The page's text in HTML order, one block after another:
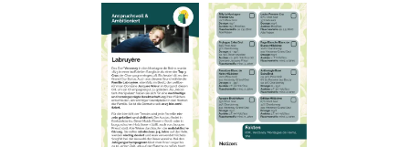
Skip image gallery